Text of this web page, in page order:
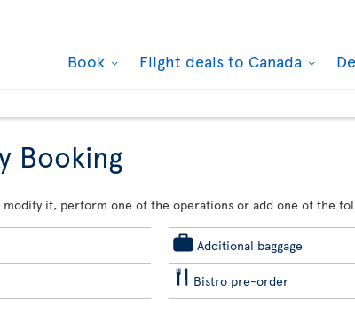
Book Flight deals to Canada
Booking
modify it, perform one of the operations or add one of the
Additional baggage
Bistro pre-order